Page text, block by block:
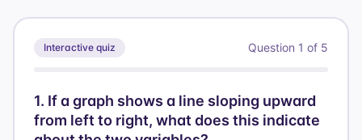
Interactive quiz Question 1 of 5
1. If a graph shows a line sloping upward
from left to right, what does this indicate